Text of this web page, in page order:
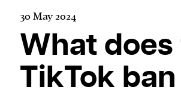
30 May 2024
What
TikTok